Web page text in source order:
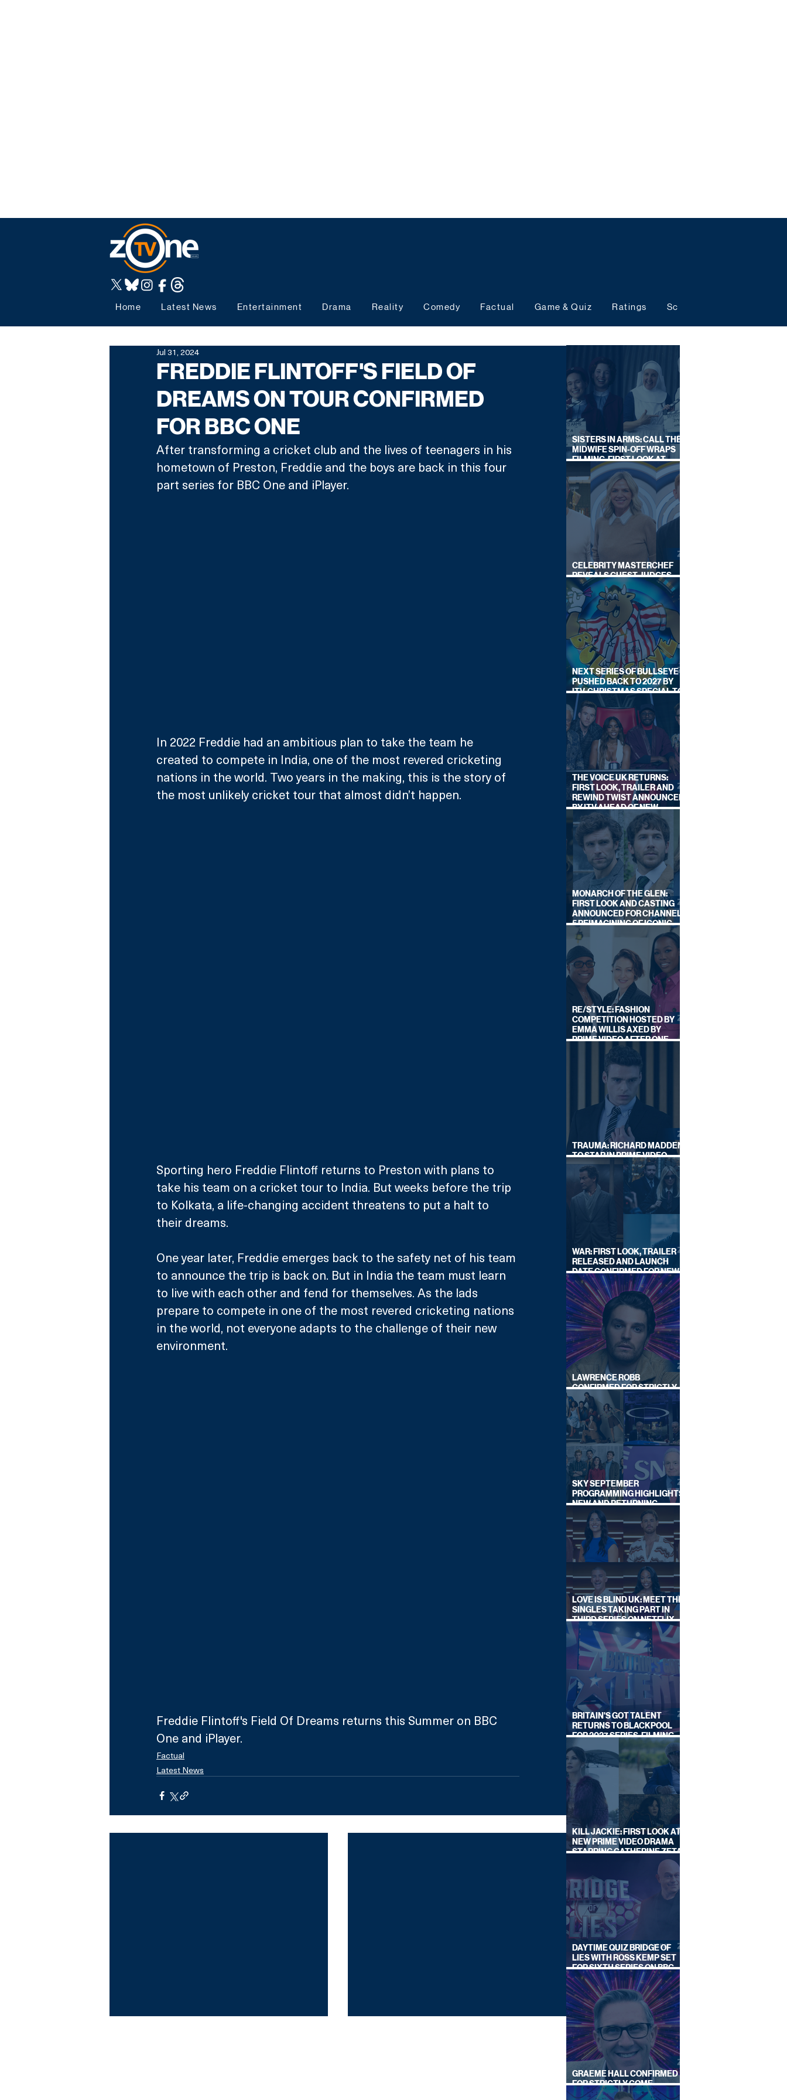
Home Latest News Entertainment Drama Reality Comedy Factual Game & Quiz Ratings Schedules
FREDDIE FLINTOFF'S FIELD OF
DREAMS ON TOUR CONFIRMED
FOR BBC ONE
Jul 31, 2024
After transforming a cricket club and the lives of teenagers in his
hometown of Preston, Freddie and the boys are back in this four
part series for BBC One and iPlayer.
In 2022 Freddie had an ambitious plan to take the team he
created to compete in India, one of the most revered cricketing
nations in the world. Two years in the making, this is the story of
the most unlikely cricket tour that almost didn’t happen.
Sporting hero Freddie Flintoff returns to Preston with plans to
take his team on a cricket tour to India. But weeks before the trip
to Kolkata, a life-changing accident threatens to put a halt to
their dreams.
One year later, Freddie emerges back to the safety net of his team
to announce the trip is back on. But in India the team must learn
to live with each other and fend for themselves. As the lads
prepare to compete in one of the most revered cricketing nations
in the world, not everyone adapts to the challenge of their new
environment.
Freddie Flintoff's Field Of Dreams returns this Summer on BBC
One and iPlayer.
Factual
Latest News
SISTERS IN ARMS: CALL THE
MIDWIFE SPIN-OFF WRAPS
FILMING, FIRST LOOK AT
CAST IN COSTUME
CELEBRITY MASTERCHEF
REVEALS GUEST JUDGES
FOR UPCOMING SERIES
NEXT SERIES OF BULLSEYE
PUSHED BACK TO 2027 BY
ITV, CHRISTMAS SPECIAL TO
AIR THIS YEAR
THE VOICE UK RETURNS:
FIRST LOOK, TRAILER AND
REWIND TWIST ANNOUNCED
BY ITV AHEAD OF NEW
SERIES THIS AUTUMN
MONARCH OF THE GLEN:
FIRST LOOK AND CASTING
ANNOUNCED FOR CHANNEL
5 REIMAGINING OF ICONIC
DRAMA SERIES
RE/STYLE: FASHION
COMPETITION HOSTED BY
EMMA WILLIS AXED BY
PRIME VIDEO AFTER ONE
TRAUMA: RICHARD MADDEN
TO STAR IN PRIME VIDEO
HOSTAGE THRILLER
WAR: FIRST LOOK, TRAILER
RELEASED AND LAUNCH
DATE CONFIRMED FOR NEW
SKY LEGAL DRAMA
LAWRENCE ROBB
CONFIRMED FOR STRICTLY
COME DANCING 2026
SKY SEPTEMBER
PROGRAMMING HIGHLIGHTS,
NEW AND RETURNING
TITLES REVEALED
LOVE IS BLIND UK: MEET THE
SINGLES TAKING PART IN
THIRD SERIES ON NETFLIX
THIS SUMMER
BRITAIN'S GOT TALENT
RETURNS TO BLACKPOOL
FOR 2027 SERIES, FILMING
DATES REVEALED
KILL JACKIE: FIRST LOOK AT
NEW PRIME VIDEO DRAMA
STARRING CATHERINE ZETA-
DAYTIME QUIZ BRIDGE OF
LIES WITH ROSS KEMP SET
FOR SIXTH SERIES ON BBC
ONE
GRAEME HALL CONFIRMED
FOR STRICTLY COME
DANCING 2026